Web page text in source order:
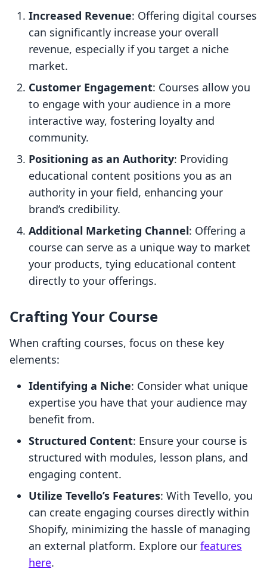
Increased Revenue: Offering digital courses
can significantly increase your overall
revenue, especially if you target a niche
market.
Customer Engagement: Courses allow you
to engage with your audience in a more
interactive way, fostering loyalty and
community.
Positioning as an Authority: Providing
educational content positions you as an
authority in your field, enhancing your
brand’s credibility.
Additional Marketing Channel: Offering a
course can serve as a unique way to market
your products, tying educational content
directly to your offerings.
Crafting Your Course
When crafting courses, focus on these key
elements:
Identifying a Niche: Consider what unique
expertise you have that your audience may
benefit from.
Structured Content: Ensure your course is
structured with modules, lesson plans, and
engaging content.
Utilize Tevello’s Features: With Tevello, you
can create engaging courses directly within
Shopify, minimizing the hassle of managing
an external platform. Explore our features
here.